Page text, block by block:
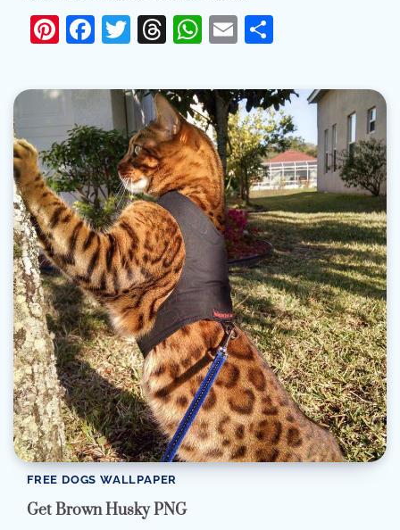
Pinterest
Facebook
Twitter
Threads
WhatsApp
Email
FREE DOGS WALLPAPER
Get Brown Husky PNG